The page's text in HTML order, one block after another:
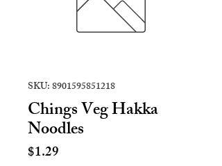
SKU: 8901595851218
Chings Veg Hakka
Noodles
$1.29